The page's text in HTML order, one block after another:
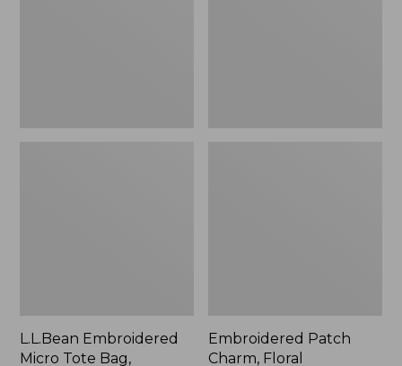
L.L.Bean Embroidered
Micro Tote Bag,
Embroidered Patch
Charm, Floral